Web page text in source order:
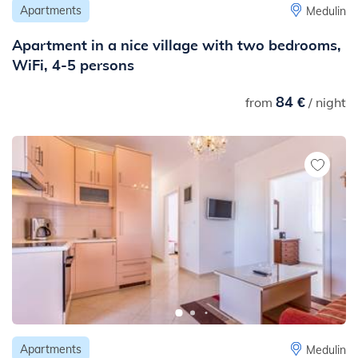
Apartments Medulin
Apartment in a nice village with two bedrooms,
WiFi, 4-5 persons
from 84 €/ night
Apartments Medulin